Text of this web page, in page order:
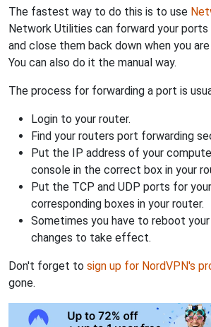
The fastest way to do this is to use
Network Utilities can forward your
and close them back down when you
You can also do it the manual way.
The process for forwarding a port is
Login to your router.
Find your routers port forwarding
Put the IP address of your
console in the correct box in your
Put the TCP and UDP ports for
corresponding boxes in your router.
Sometimes you have to reboot
changes to take effect.
Don't forget to sign up for NordVPN's
gone.